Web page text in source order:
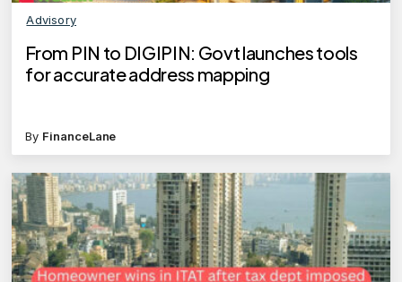
Advisory
From PIN to DIGIPIN: Govt launches tools
for accurate address mapping
By FinanceLane